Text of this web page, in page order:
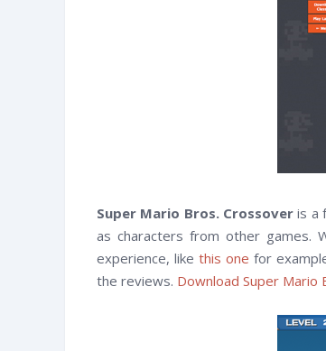
Super Mario Bros. Crossover is a
as characters from other games.
experience, like this one for
the reviews. Download Super Mario